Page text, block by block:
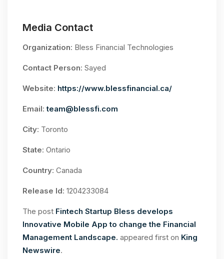
Media Contact
Organization: Bless Financial Technologies
Contact Person: Sayed
Website: https://www.blessfinancial.ca/
Email:team@blessfi.com
City: Toronto
State: Ontario
Country: Canada
Release Id: 1204233084
The post Fintech Startup Bless develops
Innovative Mobile App to change the Financial
Management Landscape. appeared first on King
Newswire.